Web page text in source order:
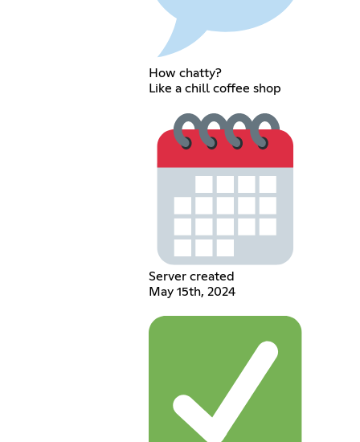
How chatty?
Like a chill coffee shop
Server created
May 15th, 2024